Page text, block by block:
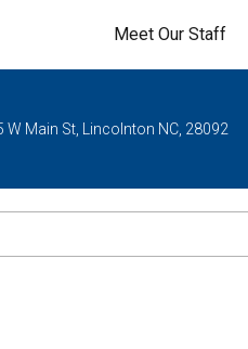
Meet Our Staff
W Main St, Lincolnton NC, 28092